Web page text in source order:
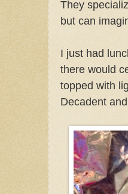
They
but can
I just had
there would
topped with
Decadent